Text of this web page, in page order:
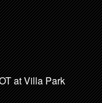
at Villa Park